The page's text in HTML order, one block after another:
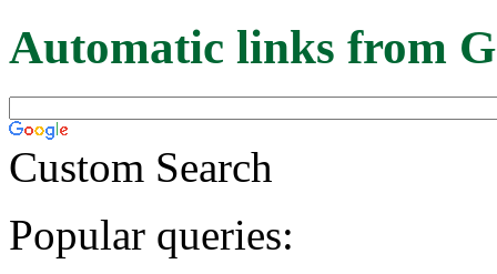
Automatic links from
Custom Search
Popular queries: